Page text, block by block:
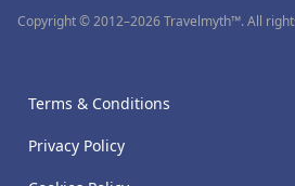
Copyright © 2012–2026 Travelmyth™. All
Terms & Conditions
Privacy Policy